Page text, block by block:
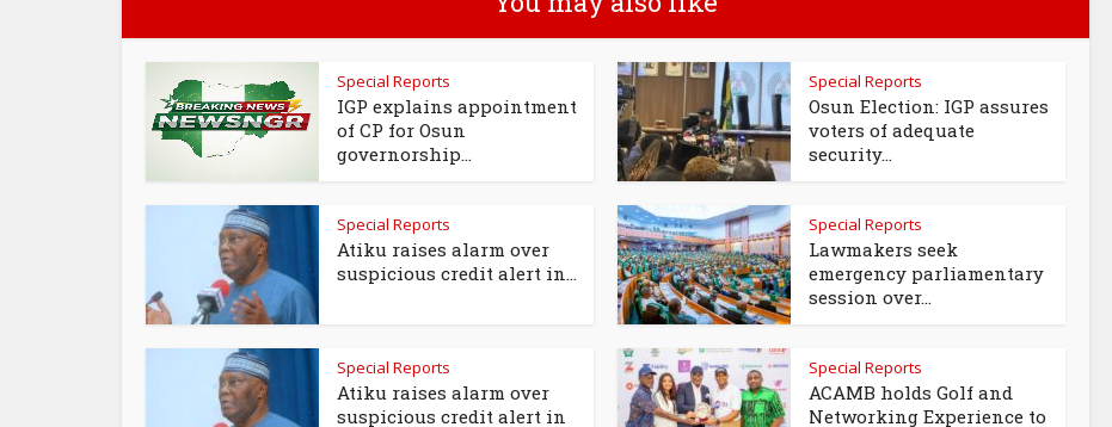
Special Reports
IGP explains appointment
of CP for Osun
governorship...
Special Reports
Osun Election: IGP assures
voters of adequate
security...
Special Reports
Atiku raises alarm over
suspicious credit alert in...
Special Reports
Lawmakers seek
emergency parliamentary
session over...
Special Reports
Atiku raises alarm over
suspicious credit alert in
Special Reports
ACAMB holds Golf and
Networking Experience to